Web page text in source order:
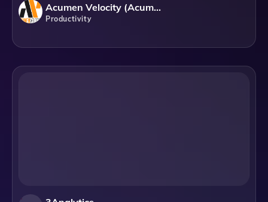
Acumen Velocity (Acumen Infotech LLC)
Productivity